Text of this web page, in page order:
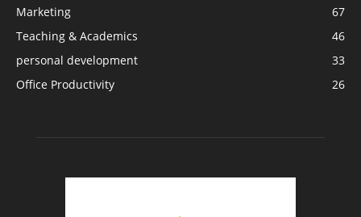
Marketing
67
Teaching & Academics
46
personal development
33
Office Productivity
26